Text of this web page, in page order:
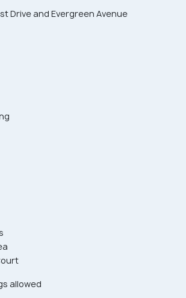
Drive and Evergreen Avenue
allowed